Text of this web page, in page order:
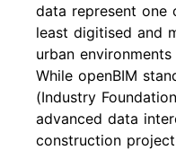
data represent one
least digitised and
urban
While openBIM
(Industry
advanced data
construction